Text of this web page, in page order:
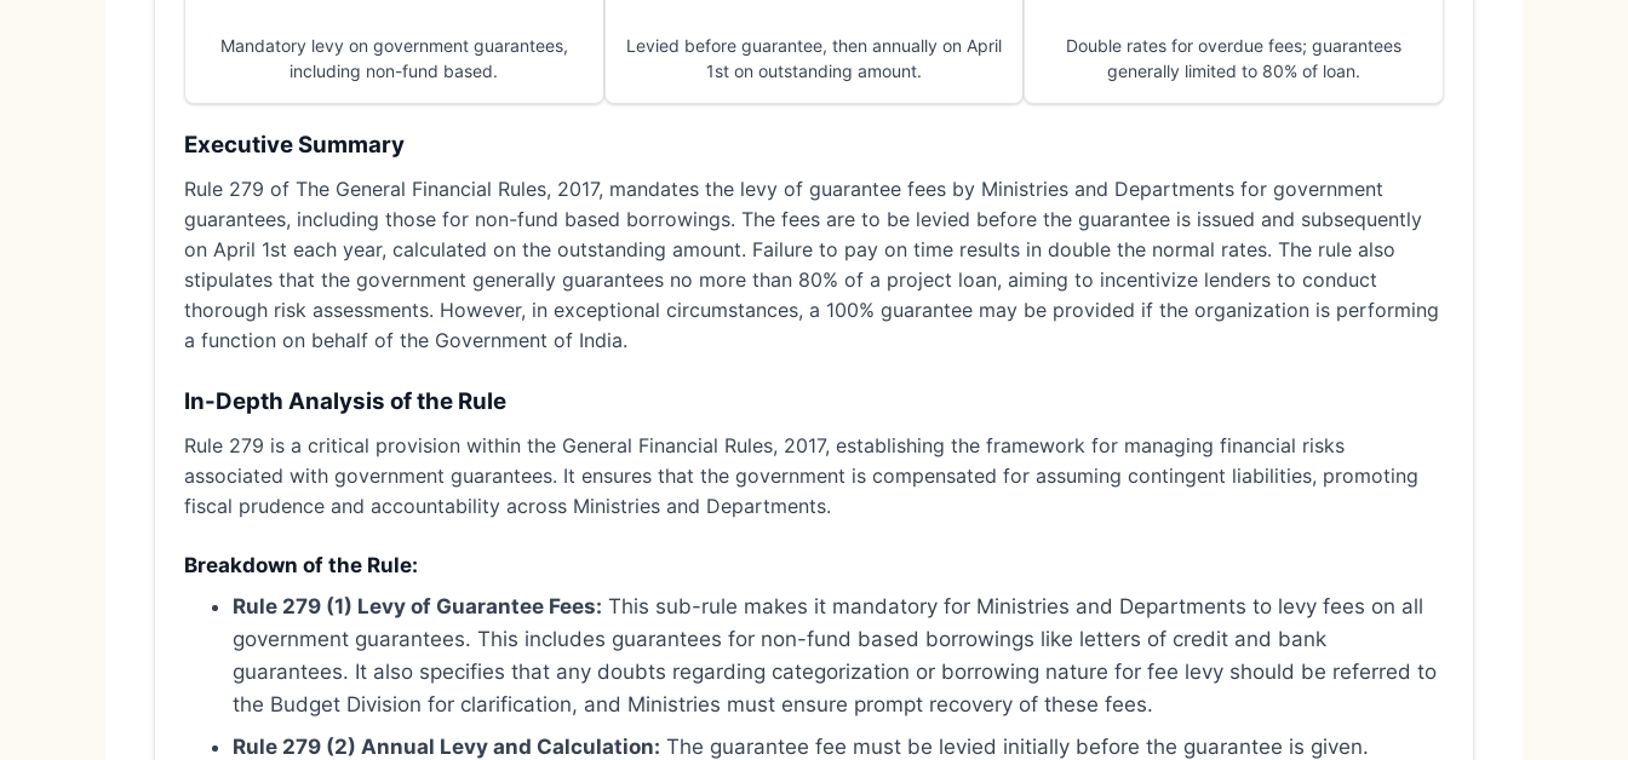
Mandatory levy on government guarantees,
including non-fund based.
Levied before guarantee, then annually on April
1st on outstanding amount.
Double rates for overdue fees; guarantees
generally limited to 80% of loan.
Executive Summary
Rule 279 of The General Financial Rules, 2017, mandates the levy of guarantee fees by Ministries and Departments for government
guarantees, including those for non-fund based borrowings. The fees are to be levied before the guarantee is issued and subsequently
on April 1st each year, calculated on the outstanding amount. Failure to pay on time results in double the normal rates. The rule also
stipulates that the government generally guarantees no more than 80% of a project loan, aiming to incentivize lenders to conduct
thorough risk assessments. However, in exceptional circumstances, a 100% guarantee may be provided if the organization is performing
a function on behalf of the Government of India.
In-Depth Analysis of the Rule
Rule 279 is a critical provision within the General Financial Rules, 2017, establishing the framework for managing financial risks
associated with government guarantees. It ensures that the government is compensated for assuming contingent liabilities, promoting
fiscal prudence and accountability across Ministries and Departments.
Breakdown of the Rule:
Rule 279 (1) Levy of Guarantee Fees: This sub-rule makes it mandatory for Ministries and Departments to levy fees on all
government guarantees. This includes guarantees for non-fund based borrowings like letters of credit and bank
guarantees. It also specifies that any doubts regarding categorization or borrowing nature for fee levy should be referred to
the Budget Division for clarification, and Ministries must ensure prompt recovery of these fees.
Rule 279 (2) Annual Levy and Calculation: The guarantee fee must be levied initially before the guarantee is given.